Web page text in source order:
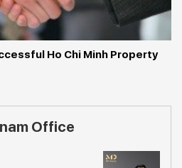
Ho Chi Minh Property
Office